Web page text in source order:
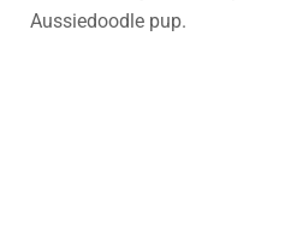
Aussiedoodle pup.